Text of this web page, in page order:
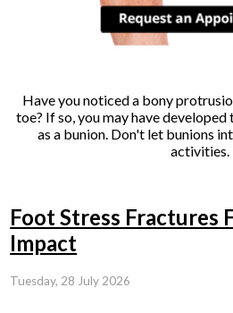
Have you noticed a bony
toe? If so, you may have
as a bunion. Don't let bunions
activities.
Foot Stress Fractures
Impact
Tuesday, 28 July 2026